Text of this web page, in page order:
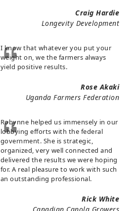
Craig Hardie
Longevity Development
I know that whatever you put your
weight on, we the farmers always
yield positive results.
Rose Akaki
Uganda Farmers Federation
Robynne helped us immensely in our
lobbying efforts with the federal
government. She is strategic,
organized, very well connected and
delivered the results we were hoping
for. A real pleasure to work with such
an outstanding professional.
Rick White
Canadian Canola Growers